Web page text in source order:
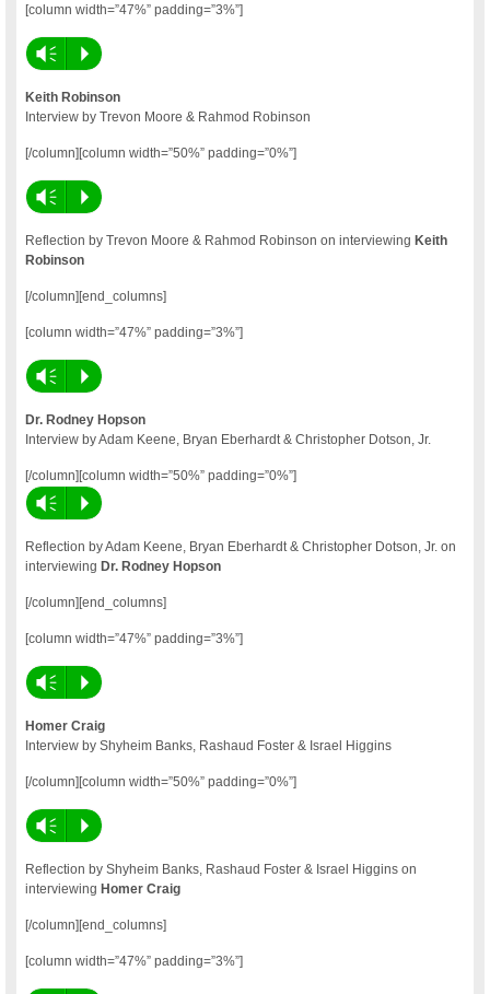
[column width=”47%” padding=”3%”]
Vm P
Keith Robinson
Interview by Trevon Moore & Rahmod Robinson
[/column][column width=”50%” padding=”0%”]
Vm P
Reflection by Trevon Moore & Rahmod Robinson on interviewingKeith
Robinson
[/column][end_columns]
[column width=”47%” padding=”3%”]
Vm P
Dr. Rodney Hopson
Interview by Adam Keene, Bryan Eberhardt & Christopher Dotson, Jr.
[/column][column width=”50%” padding=”0%”]
Vm P
Reflection by Adam Keene, Bryan Eberhardt & Christopher Dotson, Jr. on
interviewingDr. Rodney Hopson
[/column][end_columns]
[column width=”47%” padding=”3%”]
Vm P
Homer Craig
Interview by Shyheim Banks, Rashaud Foster & Israel Higgins
[/column][column width=”50%” padding=”0%”]
Vm P
Reflection by Shyheim Banks, Rashaud Foster & Israel Higgins on
interviewingHomer Craig
[/column][end_columns]
[column width=”47%” padding=”3%”]